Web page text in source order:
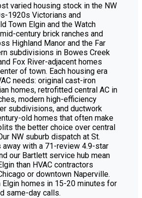
varied housing stock in the NW
1920s Victorians and
Town Elgin and the Watch
century brick ranches and
Highland Manor and the Far
subdivisions in Bowes Creek
Fox River-adjacent homes
of town. Each housing era
needs: original cast-iron
homes, retrofitted central AC in
modern high-efficiency
subdivisions, and ductwork
old homes that often make
the better choice over central
NW suburb dispatch at St.
away with a 71-review 4.9-star
our Bartlett service hub mean
than HVAC contractors
or downtown Naperville.
Elgin homes in 15-20 minutes for
same-day calls.